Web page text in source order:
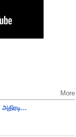
More